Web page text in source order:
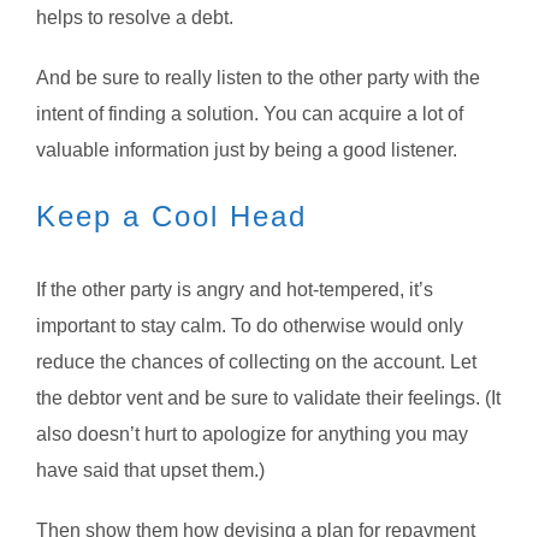
helps to resolve a debt.
And be sure to really listen to the other party with the
intent of finding a solution. You can acquire a lot of
valuable information just by being a good listener.
Keep a Cool Head
If the other party is angry and hot-tempered, it’s
important to stay calm. To do otherwise would only
reduce the chances of collecting on the account. Let
the debtor vent and be sure to validate their feelings. (It
also doesn’t hurt to apologize for anything you may
have said that upset them.)
Then show them how devising a plan for repayment